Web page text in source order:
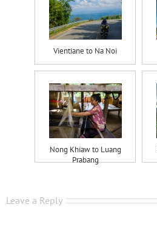
Vientiane to Na Noi
Nong Khiaw to Luang
Prabang
Leave a Reply